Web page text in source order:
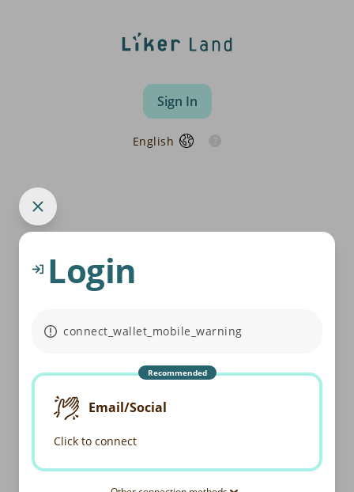
Sign In
English
Login
connect_wallet_mobile_warning
Recommended
Email/Social
Click to connect